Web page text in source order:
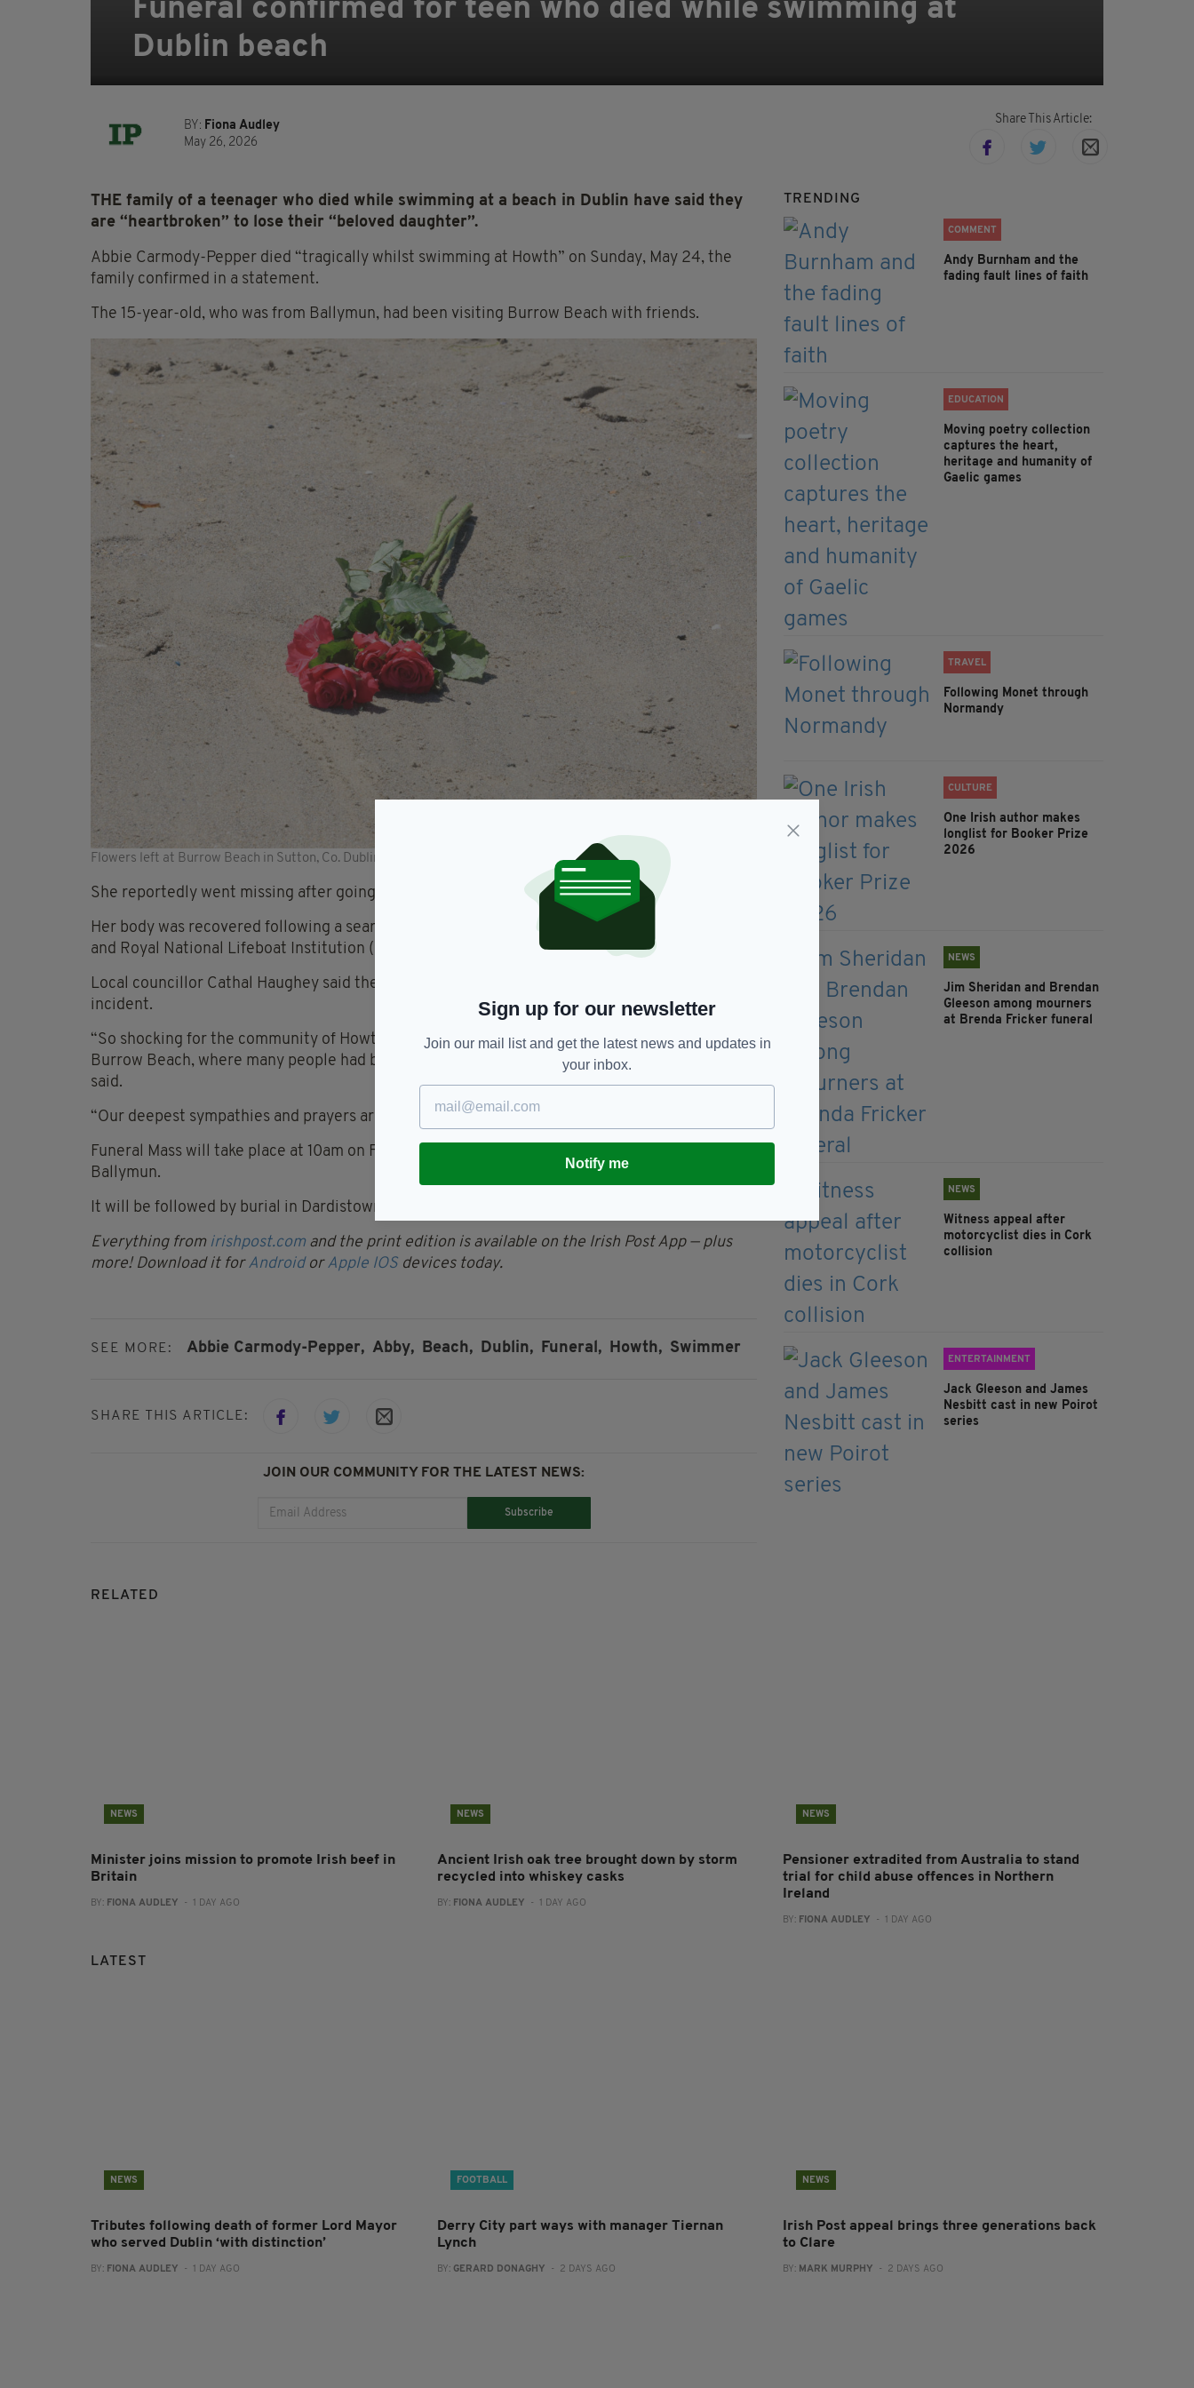
Funeral confirmed for teen who died while swimming at
Dublin beach
BY: Fiona Audley
May 26, 2026
Share This Article:
THE family of a teenager who died while swimming at a beach in Dublin have said they
are “heartbroken” to lose their “beloved daughter”.
Abbie Carmody-Pepper died “tragically whilst swimming at Howth” on Sunday, May 24, the
family confirmed in a statement.
The 15-year-old, who was from Ballymun, had been visiting Burrow Beach with friends.
Flowers left at Burrow Beach in Sutton, Co. Dublin, where Abbie Carmody-Pepper died on May 24
She reportedly went missing after going into the water for a swim.
Her body was recovered following a search operation involving Gardaí, the Irish Coast Guard
and Royal National Lifeboat Institution (RNLI) from Howth.
Local councillor Cathal Haughey said the community has been left in shock following the
incident.
“So shocking for the community of Howth and Sutton that a teenage girl has tragically died on
Burrow Beach, where many people had been enjoying the sunny weather this weekend,” he
said.
“Our deepest sympathies and prayers are with the young girl's family and friends,” he added.
Funeral Mass will take place at 10am on Friday, May 29 at the Church of The Holy Spirit in
Ballymun.
It will be followed by burial in Dardistown Cemetery.
Everything from irishpost.com and the print edition is available on the Irish Post App — plus
more! Download it forAndroid orApple IOS devices today.
SEE MORE: Abbie Carmody-Pepper, Abby, Beach, Dublin, Funeral, Howth, Swimmer
SHARE THIS ARTICLE:
JOIN OUR COMMUNITY FOR THE LATEST NEWS:
Subscribe
TRENDING
COMMENT
Andy Burnham and the
fading fault lines of faith
EDUCATION
Moving poetry collection
captures the heart,
heritage and humanity of
Gaelic games
TRAVEL
Following Monet through
Normandy
CULTURE
One Irish author makes
longlist for Booker Prize
2026
NEWS
Jim Sheridan and Brendan
Gleeson among mourners
at Brenda Fricker funeral
NEWS
Witness appeal after
motorcyclist dies in Cork
collision
ENTERTAINMENT
Jack Gleeson and James
Nesbitt cast in new Poirot
series
RELATED
NEWS
Minister joins mission to promote Irish beef in
Britain
BY: FIONA AUDLEY - 1 DAY AGO
NEWS
Ancient Irish oak tree brought down by storm
recycled into whiskey casks
BY: FIONA AUDLEY - 1 DAY AGO
NEWS
Pensioner extradited from Australia to stand
trial for child abuse offences in Northern
Ireland
BY: FIONA AUDLEY - 1 DAY AGO
LATEST
NEWS
Tributes following death of former Lord Mayor
who served Dublin ‘with distinction’
BY: FIONA AUDLEY - 1 DAY AGO
FOOTBALL
Derry City part ways with manager Tiernan
Lynch
BY: GERARD DONAGHY - 2 DAYS AGO
NEWS
Irish Post appeal brings three generations back
to Clare
BY: MARK MURPHY - 2 DAYS AGO
Sign up for our newsletter
Join our mail list and get the latest news and updates in
your inbox.
Notify me